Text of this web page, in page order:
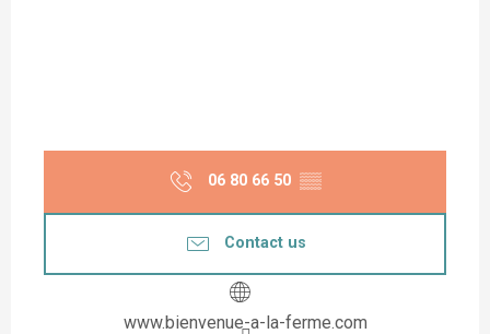
06 80 66 50 ▒▒
Contact us
www.bienvenue-a-la-ferme.com